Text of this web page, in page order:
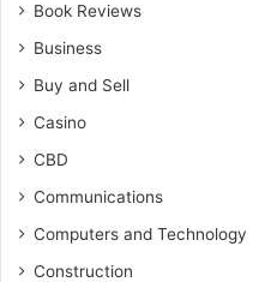
Book Reviews
Business
Buy and Sell
Casino
CBD
Communications
Computers and Technology
Construction